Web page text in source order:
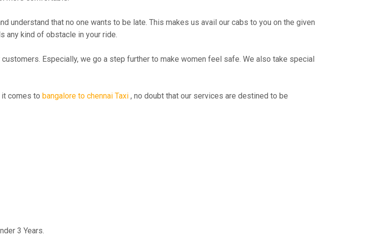
understand that no one wants to be late. This makes us avail our cabs to you on the given
any kind of obstacle in your ride.
Especially, we go a step further to make women feel safe. We also take special
it comes to bangalore to chennai Taxi , no doubt that our services are destined to be
3 Years.